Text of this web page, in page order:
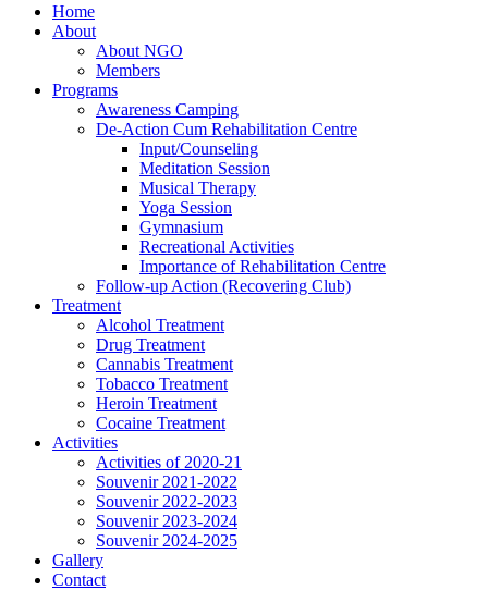
Home
About
About NGO
Members
Programs
Awareness Camping
De-Action Cum Rehabilitation Centre
Input/Counseling
Meditation Session
Musical Therapy
Yoga Session
Gymnasium
Recreational Activities
Importance of Rehabilitation Centre
Follow-up Action (Recovering Club)
Treatment
Alcohol Treatment
Drug Treatment
Cannabis Treatment
Tobacco Treatment
Heroin Treatment
Cocaine Treatment
Activities
Activities of 2020-21
Souvenir 2021-2022
Souvenir 2022-2023
Souvenir 2023-2024
Souvenir 2024-2025
Gallery
Contact